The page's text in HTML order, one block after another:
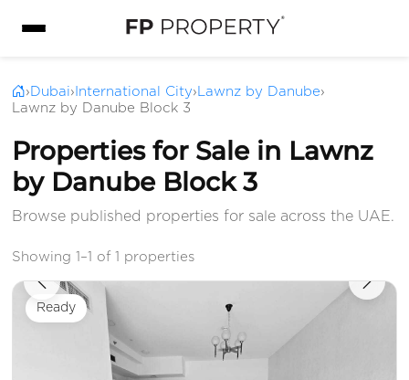
› Dubai› International City› Lawnz by Danube›
Lawnz by Danube Block 3
Properties for Sale in Lawnz
by Danube Block 3
Browse published properties for sale across the UAE.
Showing 1–1 of 1 properties
Ready